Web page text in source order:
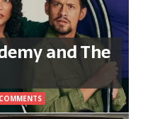
and The